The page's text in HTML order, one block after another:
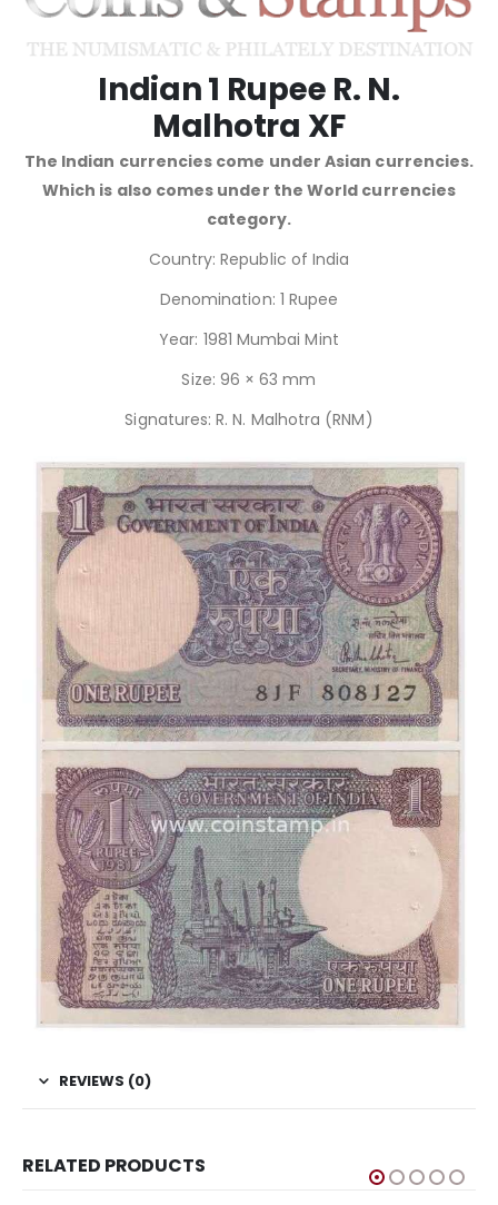
Indian 1 Rupee R. N.
Malhotra XF
The Indian currencies come under Asian currencies.
Which is also comes under the World currencies
category.
Country: Republic of India
Denomination: 1 Rupee
Year: 1981 Mumbai Mint
Size: 96 × 63 mm
Signatures: R. N. Malhotra (RNM)
REVIEWS (0)
RELATED PRODUCTS